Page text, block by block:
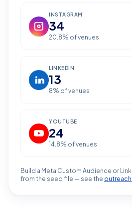
INSTAGRAM
34
20.8% of venues
LINKEDIN
13
8% of venues
YOUTUBE
24
14.8% of venues
Build a Meta Custom Audience or
from the seed file — see the